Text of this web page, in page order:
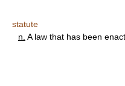
statute
n. A law that has been